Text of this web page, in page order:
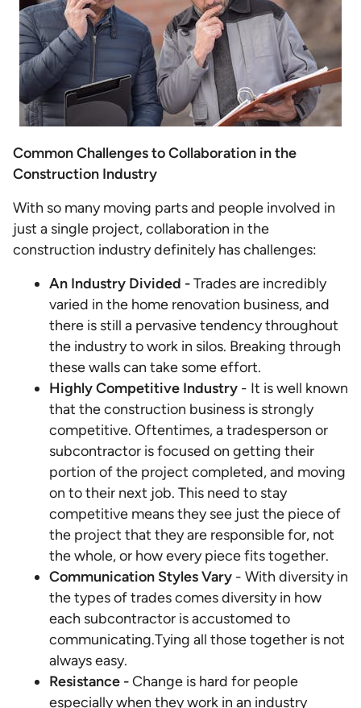
Common Challenges to Collaboration in the
Construction Industry
With so many moving parts and people involved in
just a single project, collaboration in the
construction industry definitely has challenges:
An Industry Divided -Trades are incredibly
varied in the home renovation business, and
there is still a pervasive tendency throughout
the industry to work in silos. Breaking through
these walls can take some effort.
Highly Competitive Industry - It is well known
that the construction business is strongly
competitive. Oftentimes, a tradesperson or
subcontractor is focused on getting their
portion of the project completed, and moving
on to their next job. This need to stay
competitive means they see just the piece of
the project that they are responsible for, not
the whole, or how every piece fits together.
Communication Styles Vary - With diversity in
the types of trades comes diversity in how
each subcontractor is accustomed to
communicating.Tying all those together is not
always easy.
Resistance -Change is hard for people
especially when they work in an industry